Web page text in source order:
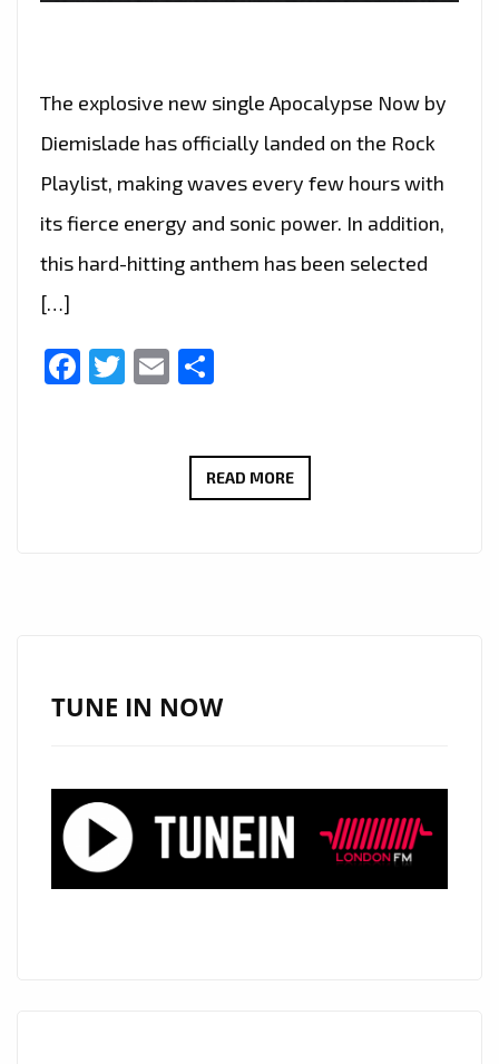
The explosive new single Apocalypse Now by
Diemislade has officially landed on the Rock
Playlist, making waves every few hours with
its fierce energy and sonic power. In addition,
this hard-hitting anthem has been selected
[…]
Facebook
Twitter
Email
READ MOREROME’S
TUNE IN NOW